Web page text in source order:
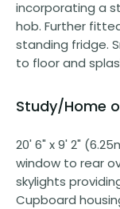
incorporating a
hob. Further
standing fridge.
to floor and
Study/Home
20' 6" x 9' 2"
window to rear
skylights
Cupboard